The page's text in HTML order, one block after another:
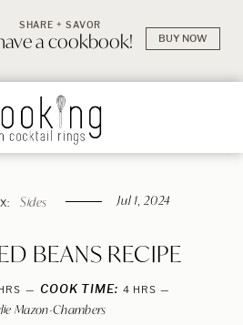
SHARE + SAVOR
a cookbook! BUY NOW
Sides Jul 1, 2024
BEANS RECIPE
COOK TIME: 4HOURS
HRS
Mazon-Chambers